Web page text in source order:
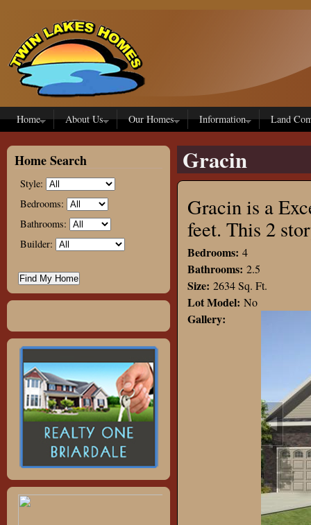
Skip to main content
Home About Us Our Homes Information Land
Home Search
Style:
Bedrooms:
Bathrooms:
Builder:
Gracin
Gracin is a
feet. This 2
Bedrooms: 4
Bathrooms: 2.5
Size: 2634 Sq. Ft.
Lot Model: No
Gallery: